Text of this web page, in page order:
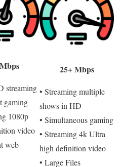
streaming
gaming
1080p
video
web
25+ Mbps
• Streaming multiple
shows in HD
• Simultaneous gaming
• Streaming 4k Ultra
high definition video
• Large Files